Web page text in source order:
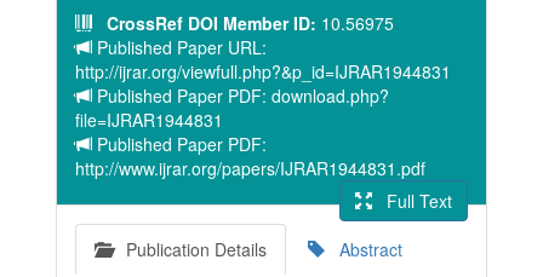
CrossRef DOI Member ID: 10.56975
Published Paper URL:
http://ijrar.org/viewfull.php?&p_id=IJRAR1944831
Published Paper PDF: download.php?
file=IJRAR1944831
Published Paper PDF:
http://www.ijrar.org/papers/IJRAR1944831.pdf
Full Text
Publication Details
Abstract